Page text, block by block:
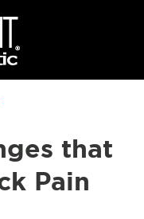
that
Pain